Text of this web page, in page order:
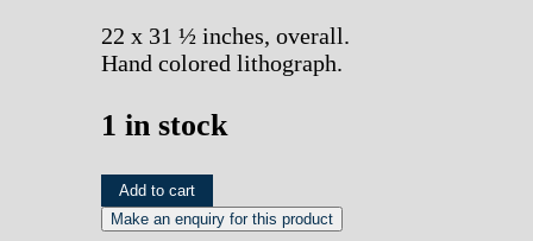
22 x 31 ½ inches, overall.
Hand colored lithograph.
1 in stock
(Bryn
Mawr)
Add to cart